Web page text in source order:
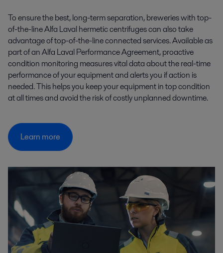
To ensure the best, long-term separation, breweries with top-
of-the-line Alfa Laval hermetic centrifuges can also take
advantage of top-of-the-line connected services. Available as
part of an Alfa Laval Performance Agreement, proactive
condition monitoring measures vital data about the real-time
performance of your equipment and alerts you if action is
needed. This helps you keep your equipment in top condition
at all times and avoid the risk of costly unplanned downtime.
Learn more